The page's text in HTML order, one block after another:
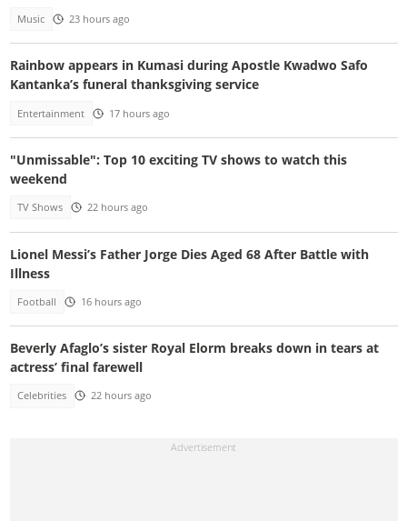
Music 23 hours ago
Rainbow appears in Kumasi during Apostle Kwadwo Safo
Kantanka’s funeral thanksgiving service
Entertainment 17 hours ago
"Unmissable": Top 10 exciting TV shows to watch this
weekend
TV Shows 22 hours ago
Lionel Messi’s Father Jorge Dies Aged 68 After Battle with
Illness
Football 16 hours ago
Beverly Afaglo’s sister Royal Elorm breaks down in tears at
actress’ final farewell
Celebrities 22 hours ago